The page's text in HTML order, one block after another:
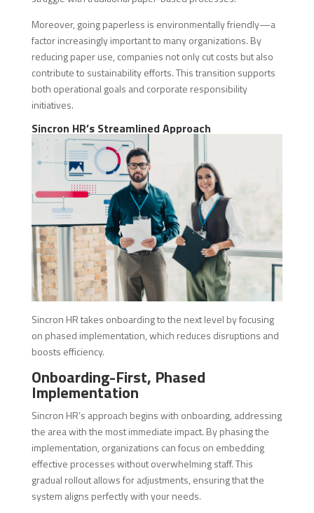
Moreover, going paperless is environmentally friendly—a
factor increasingly important to many organizations. By
reducing paper use, companies not only cut costs but also
contribute to sustainability efforts. This transition supports
both operational goals and corporate responsibility
initiatives.
Sincron HR’s Streamlined Approach
Sincron HR takes onboarding to the next level by focusing
on phased implementation, which reduces disruptions and
boosts efficiency.
Onboarding-First, Phased
Implementation
Sincron HR’s approach begins with onboarding, addressing
the area with the most immediate impact. By phasing the
implementation, organizations can focus on embedding
effective processes without overwhelming staff. This
gradual rollout allows for adjustments, ensuring that the
system aligns perfectly with your needs.